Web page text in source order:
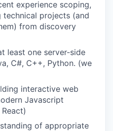
experience scoping,
technical projects (and
from discovery
least one server-side
C#, C++, Python. (we
interactive web
Javascript
of appropriate